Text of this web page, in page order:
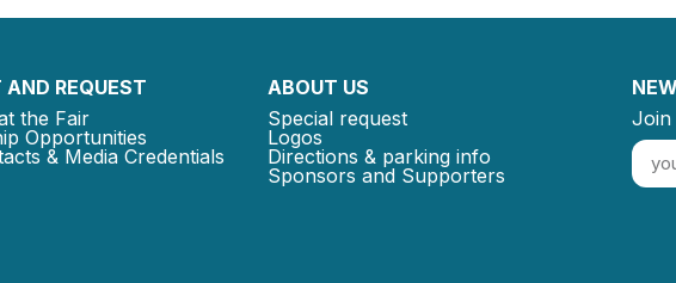
REQUEST
the Fair
Opportunities
& Media Credentials
ABOUT US
Special request
Logos
Directions & parking info
Sponsors and Supporters
Join